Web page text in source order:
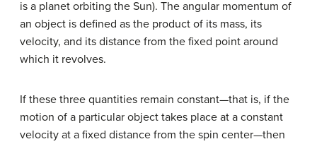
is a planet orbiting the Sun). The angular momentum of
an object is defined as the product of its mass, its
velocity, and its distance from the fixed point around
which it revolves.
If these three quantities remain constant—that is, if the
motion of a particular object takes place at a constant
velocity at a fixed distance from the spin center—then